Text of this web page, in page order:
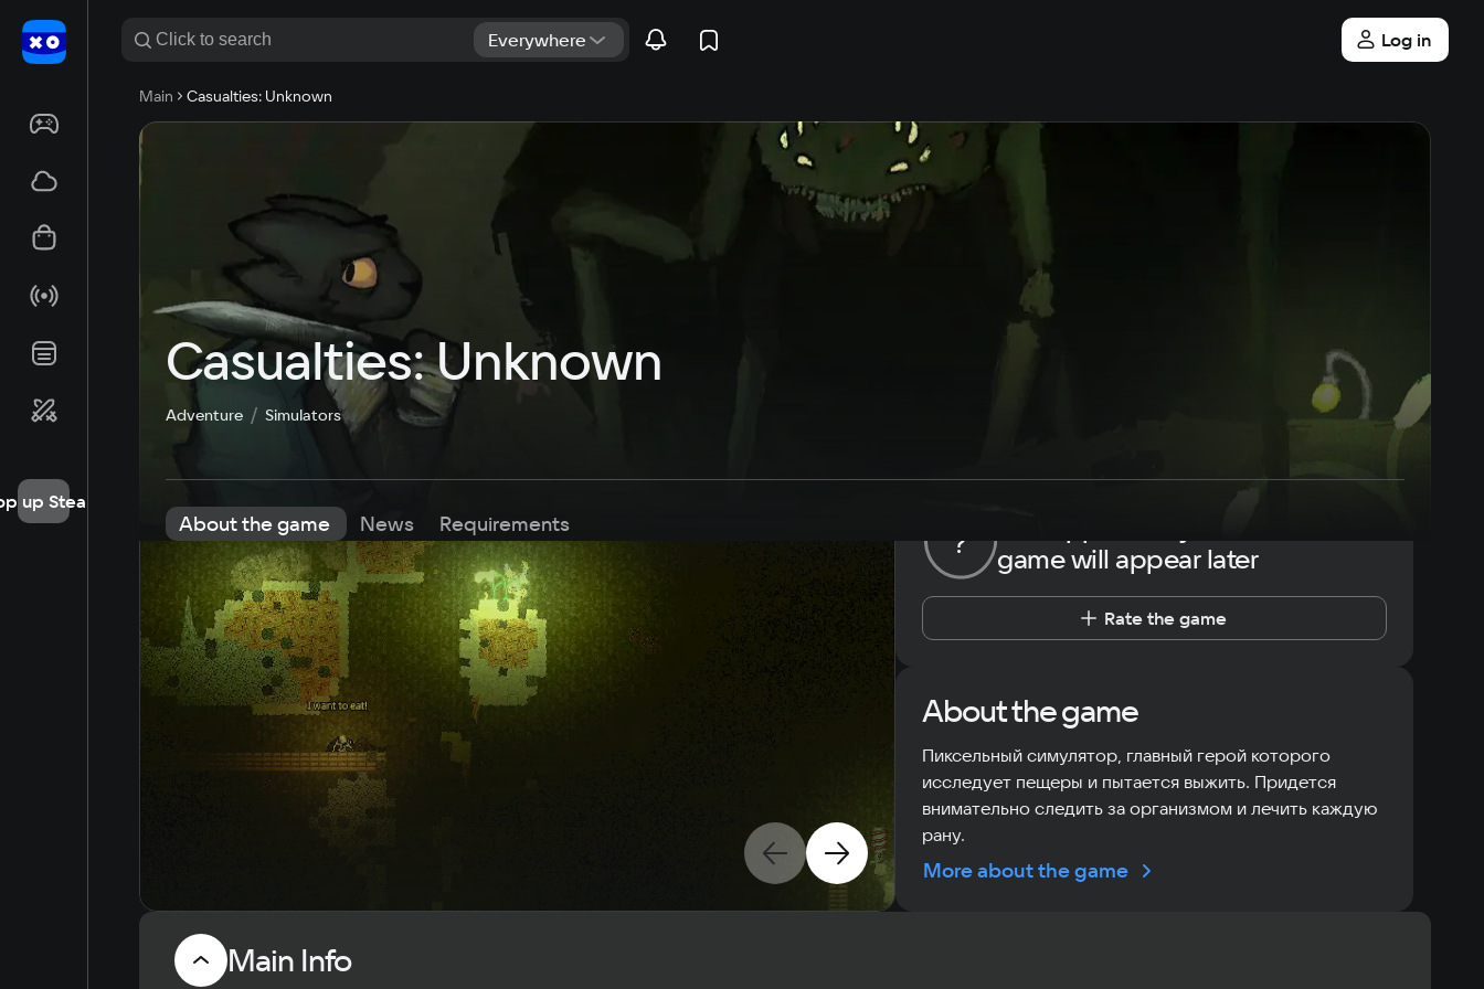
up Steam
Log in
Main Casualties: Unknown
Casualties: Unknown
Adventure Simulators
About the game News Requirements
?
game will appear later
Rate the game
About the game
Пиксельный симулятор, главный герой которого
исследует пещеры и пытается выжить. Придется
внимательно следить за организмом и лечить каждую
рану.
More about the game
Main Info